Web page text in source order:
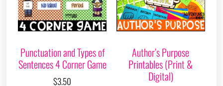
Punctuation and Types of
Sentences 4 Corner Game
$3.50
Author’s Purpose
Printables (Print &
Digital)